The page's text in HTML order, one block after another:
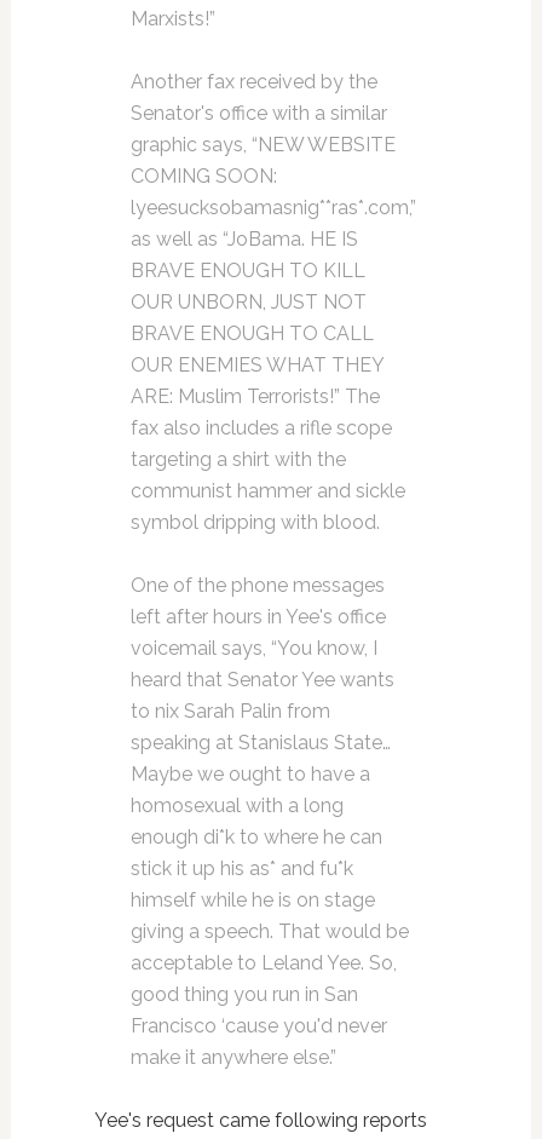
Marxists!”
Another fax received by the
Senator's office with a similar
graphic says, “NEW WEBSITE
COMING SOON:
lyeesucksobamasnig**ras*.com,”
as well as “JoBama. HE IS
BRAVE ENOUGH TO KILL
OUR UNBORN, JUST NOT
BRAVE ENOUGH TO CALL
OUR ENEMIES WHAT THEY
ARE: Muslim Terrorists!” The
fax also includes a rifle scope
targeting a shirt with the
communist hammer and sickle
symbol dripping with blood.
One of the phone messages
left after hours in Yee's office
voicemail says, “You know, I
heard that Senator Yee wants
to nix Sarah Palin from
speaking at Stanislaus State…
Maybe we ought to have a
homosexual with a long
enough di*k to where he can
stick it up his as* and fu*k
himself while he is on stage
giving a speech. That would be
acceptable to Leland Yee. So,
good thing you run in San
Francisco ‘cause you'd never
make it anywhere else.”
Yee's request came following reports